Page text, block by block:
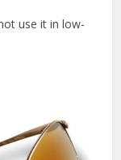
use it in low-